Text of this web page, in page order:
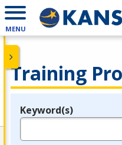
MENU
Training
Legend
Keyword(s)